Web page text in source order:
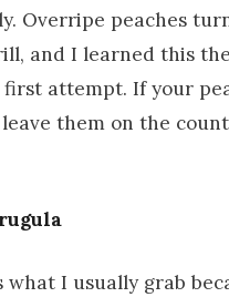
Overripe peaches
and I learned this
attempt. If your
them on the
what I usually grab